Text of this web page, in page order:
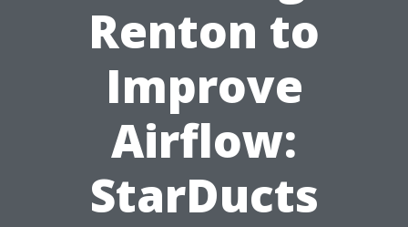
Renton to
Improve
Airflow:
StarDucts